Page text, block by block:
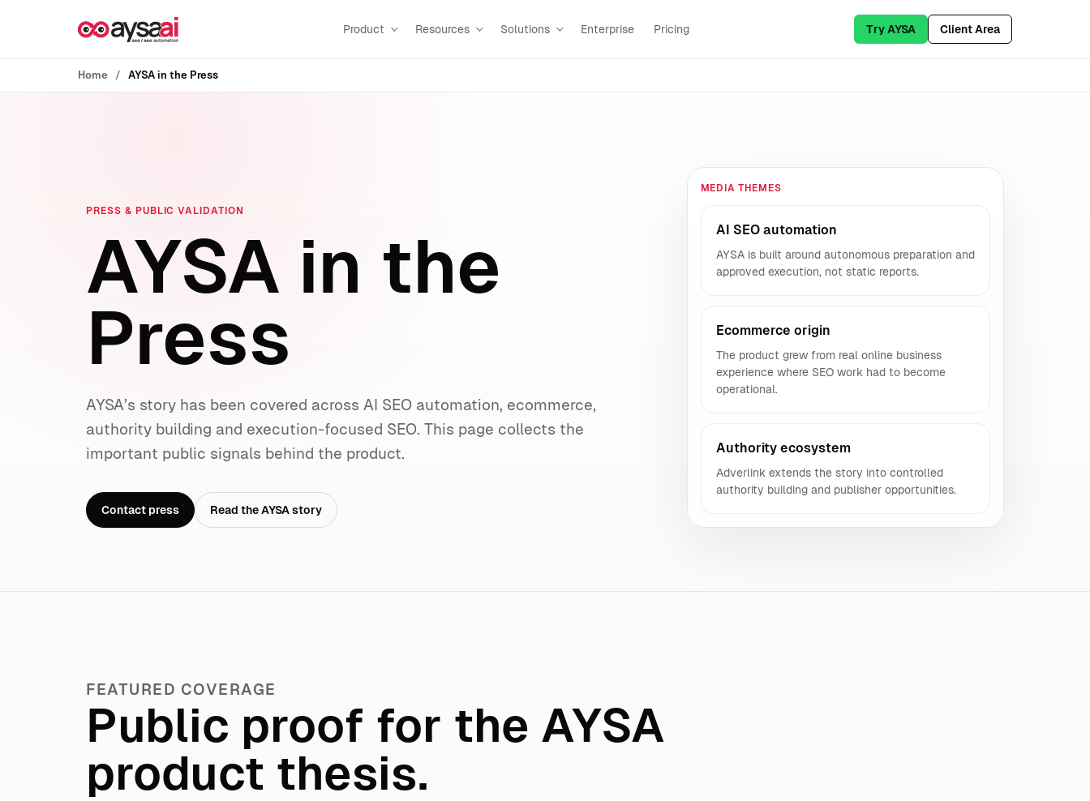
Product Resources Solutions Enterprise Pricing Try AYSA Client Area
Home AYSA in the Press
PRESS & PUBLIC VALIDATION
AYSA in the
Press
AYSA’s story has been covered across AI SEO automation, ecommerce,
authority building and execution-focused SEO. This page collects the
important public signals behind the product.
Contact press Read the AYSA story
MEDIA THEMES
AI SEO automation
AYSA is built around autonomous preparation and
approved execution, not static reports.
Ecommerce origin
The product grew from real online business
experience where SEO work had to become
operational.
Authority ecosystem
Adverlink extends the story into controlled
authority building and publisher opportunities.
FEATURED COVERAGE
Public proof for the AYSA
product thesis.